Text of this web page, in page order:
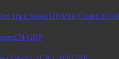
High Speed HDMI® Cable£39
£74 GBP